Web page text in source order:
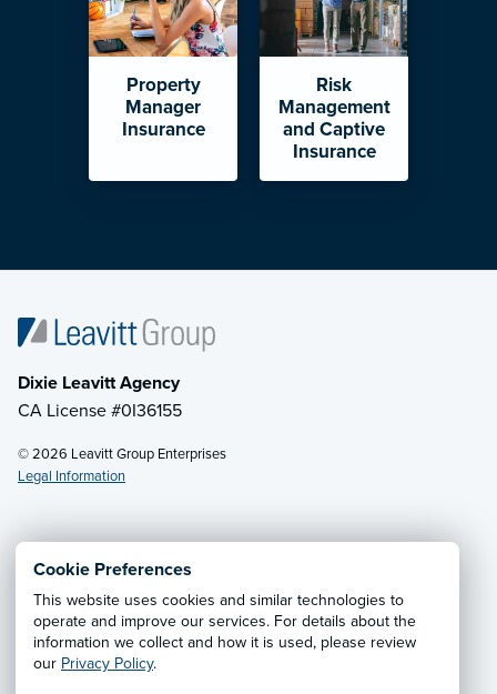
Cookie Preferences
This website uses cookies and similar technologies to
operate and improve our services. For details about the
information we collect and how it is used, please review
our Privacy Policy.
Property
Manager
Insurance
Risk
Management
and Captive
Insurance
Dixie Leavitt Agency
CA License #0I36155
© 2026 Leavitt Group Enterprises
Legal Information
Email Us· Call:
Privacy Notice·California CCPA Privacy Policy·
Cookie Preferences·Do Not Sell or Share My Personal
Information